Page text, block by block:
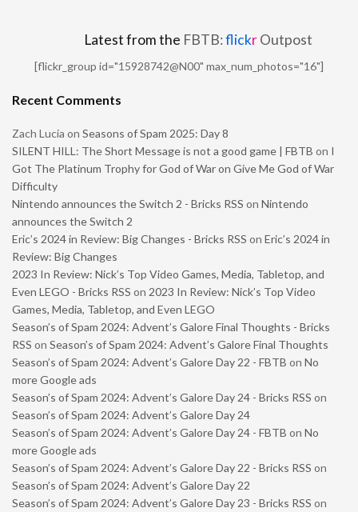
Latest from the FBTB:flickrOutpost
[flickr_group id="15928742@N00" max_num_photos="16"]
Recent Comments
Zach Lucia on Seasons of Spam 2025: Day 8
SILENT HILL: The Short Message is not a good game | FBTB on I
Got The Platinum Trophy for God of War on Give Me God of War
Difficulty
Nintendo announces the Switch 2 - Bricks RSS on Nintendo
announces the Switch 2
Eric’s 2024 in Review: Big Changes - Bricks RSS on Eric’s 2024 in
Review: Big Changes
2023 In Review: Nick’s Top Video Games, Media, Tabletop, and
Even LEGO - Bricks RSS on 2023 In Review: Nick’s Top Video
Games, Media, Tabletop, and Even LEGO
Season’s of Spam 2024: Advent’s Galore Final Thoughts - Bricks
RSS on Season’s of Spam 2024: Advent’s Galore Final Thoughts
Season’s of Spam 2024: Advent’s Galore Day 22 - FBTB on No
more Google ads
Season’s of Spam 2024: Advent’s Galore Day 24 - Bricks RSS on
Season’s of Spam 2024: Advent’s Galore Day 24
Season’s of Spam 2024: Advent’s Galore Day 24 - FBTB on No
more Google ads
Season’s of Spam 2024: Advent’s Galore Day 22 - Bricks RSS on
Season’s of Spam 2024: Advent’s Galore Day 22
Season’s of Spam 2024: Advent’s Galore Day 23 - Bricks RSS on